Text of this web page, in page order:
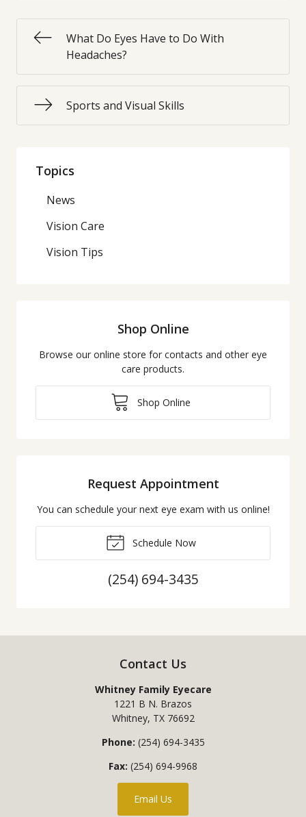
What Do Eyes Have to Do With
Headaches?
Sports and Visual Skills
Topics
News
Vision Care
Vision Tips
Shop Online
Browse our online store for contacts and other eye
care products.
Shop Online
Request Appointment
You can schedule your next eye exam with us online!
Schedule Now
(254) 694-3435
Contact Us
Whitney Family Eyecare
1221 B N. Brazos
Whitney, TX 76692
Phone: (254) 694-3435
Fax: (254) 694-9968
Email Us